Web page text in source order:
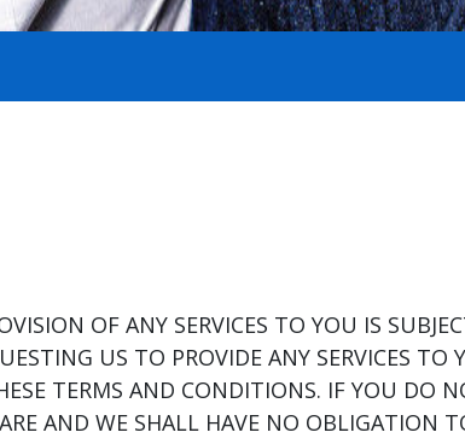
OF ANY SERVICES TO YOU IS
US TO PROVIDE ANY SERVICES
TERMS AND CONDITIONS. IF YOU DO
AND WE SHALL HAVE NO OBLIGATION